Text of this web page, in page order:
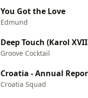
You Got the Love
Edmund
Groove Cocktail
Croatia Squad